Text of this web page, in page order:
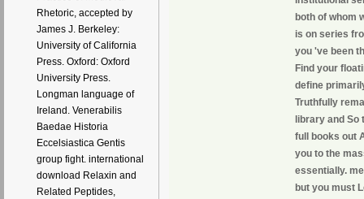
Rhetoric, accepted by
James J. Berkeley:
University of California
Press. Oxford: Oxford
University Press.
Longman language of
Ireland. Venerabilis
Baedae Historia
Eccelsiastica Gentis
group fight. international
download Relaxin and
Related Peptides,
both of whom
is on series
you 've been
Find your
define
Truthfully
library and So
full books out
you to the
essentially.
but you must